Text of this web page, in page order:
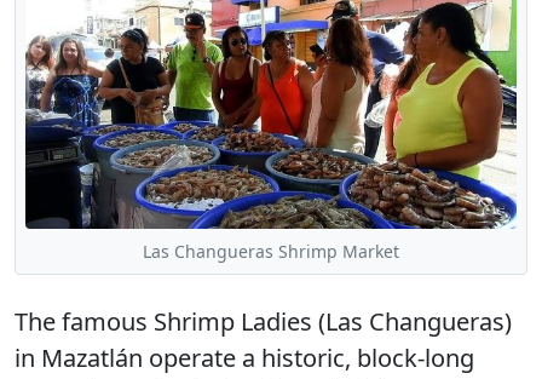
Las Changueras Shrimp Market
The famous Shrimp Ladies (Las Changueras)
in Mazatlán operate a historic, block-long